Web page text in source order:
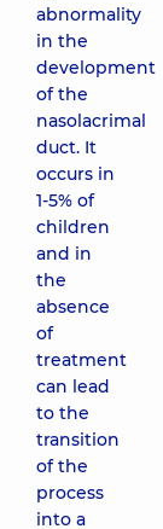
abnormality
in the
development
of the
nasolacrimal
duct. It
occurs in
1-5% of
children
and in
the
absence
of
treatment
can lead
to the
transition
of the
process
into a